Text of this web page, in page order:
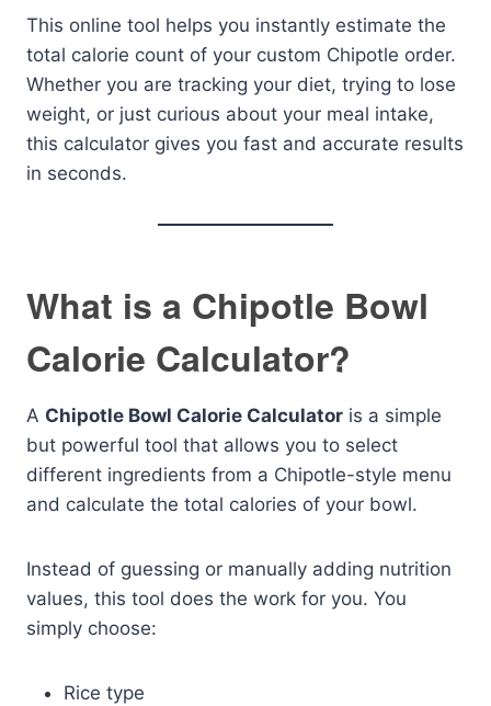
This online tool helps you instantly estimate the
total calorie count of your custom Chipotle order.
Whether you are tracking your diet, trying to lose
weight, or just curious about your meal intake,
this calculator gives you fast and accurate results
in seconds.
What is a Chipotle Bowl
Calorie Calculator?
A Chipotle Bowl Calorie Calculator is a simple
but powerful tool that allows you to select
different ingredients from a Chipotle-style menu
and calculate the total calories of your bowl.
Instead of guessing or manually adding nutrition
values, this tool does the work for you. You
simply choose:
Rice type